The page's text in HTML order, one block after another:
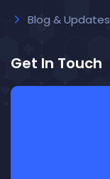
Blog & Updates
Get In Touch